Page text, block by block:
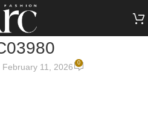
February 11, 2026 0